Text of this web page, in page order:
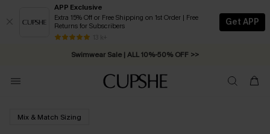
APP Exclusive
Extra 15% Off or Free Shipping on 1st Order | Free
Returns for Subscribers
13 k+
Get APP
Swimwear Sale | ALL 10%-50% OFF >>
Free Standard Shipping on Orders C$79+ >>
Mix & Match Sizing